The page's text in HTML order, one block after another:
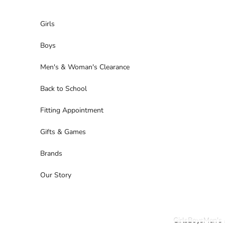
GirlsBoysMen's
Girls
Boys
Men's & Woman's Clearance
Back to School
Fitting Appointment
Gifts & Games
Brands
Our Story